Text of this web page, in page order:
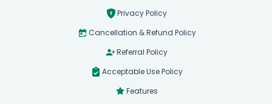
Privacy Policy
Cancellation & Refund Policy
Referral Policy
Acceptable Use Policy
Features